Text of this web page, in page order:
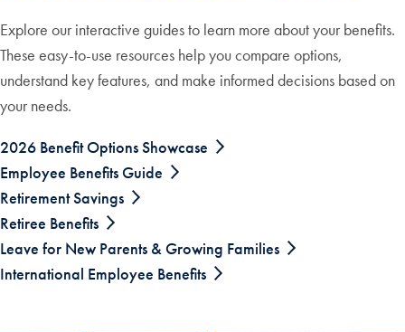
Explore our interactive guides to learn more about your benefits.
These easy-to-use resources help you compare options,
understand key features, and make informed decisions based on
your needs.
2026 Benefit Options Showcase
Employee Benefits Guide
Retirement Savings
Retiree Benefits
Leave for New Parents & Growing Families
International Employee Benefits